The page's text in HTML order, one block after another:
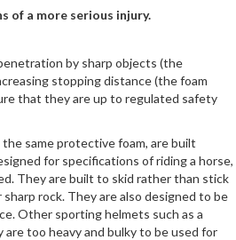
of a more serious injury.
by sharp objects (the
stopping distance (the foam
that they are up to regulated safety
same protective foam, are built
for specifications of riding a horse,
They are built to skid rather than stick
rock. They are also designed to be
Other sporting helmets such as a
too heavy and bulky to be used for